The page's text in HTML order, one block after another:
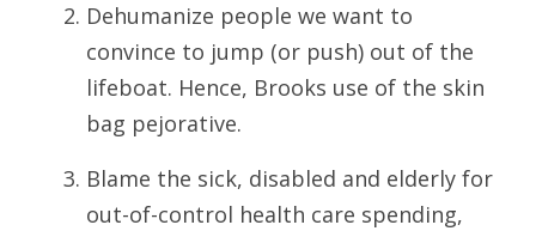
Dehumanize people we want to
convince to jump (or push) out of the
lifeboat. Hence, Brooks use of the skin
bag pejorative.
Blame the sick, disabled and elderly for
out-of-control health care spending,